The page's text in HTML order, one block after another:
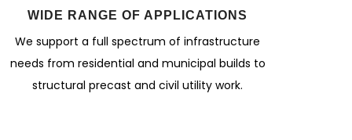
WIDE RANGE OF APPLICATIONS
We support a full spectrum of infrastructure
needs from residential and municipal builds to
structural precast and civil utility work.